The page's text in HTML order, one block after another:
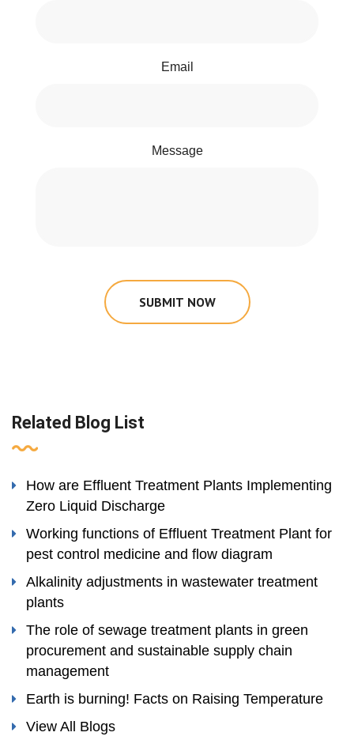
Email
Message
SUBMIT NOW
Related Blog List
How are Effluent Treatment Plants Implementing
Zero Liquid Discharge
Working functions of Effluent Treatment Plant for
pest control medicine and flow diagram
Alkalinity adjustments in wastewater treatment
plants
The role of sewage treatment plants in green
procurement and sustainable supply chain
management
Earth is burning! Facts on Raising Temperature
View All Blogs